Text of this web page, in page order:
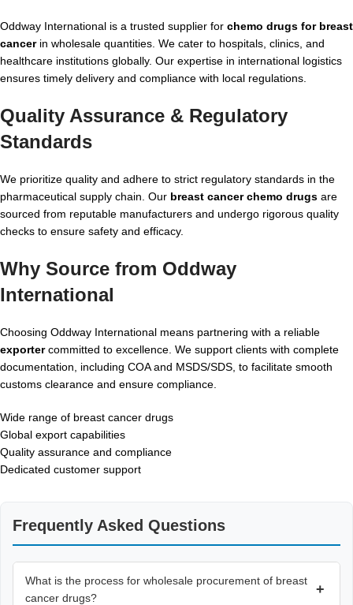
Oddway International is a trusted supplier for chemo drugs for breast
cancerin wholesale quantities. We cater to hospitals, clinics, and
healthcare institutions globally. Our expertise in international logistics
ensures timely delivery and compliance with local regulations.
Quality Assurance & Regulatory
Standards
We prioritize quality and adhere to strict regulatory standards in the
pharmaceutical supply chain. Our breast cancer chemo drugs are
sourced from reputable manufacturers and undergo rigorous quality
checks to ensure safety and efficacy.
Why Source from Oddway
International
Choosing Oddway International means partnering with a reliable
exportercommitted to excellence. We support clients with complete
documentation, including COA and MSDS/SDS, to facilitate smooth
customs clearance and ensure compliance.
Wide range of breast cancer drugs
Global export capabilities
Quality assurance and compliance
Dedicated customer support
Frequently Asked Questions
What is the process for wholesale procurement of breast
cancer drugs?
+